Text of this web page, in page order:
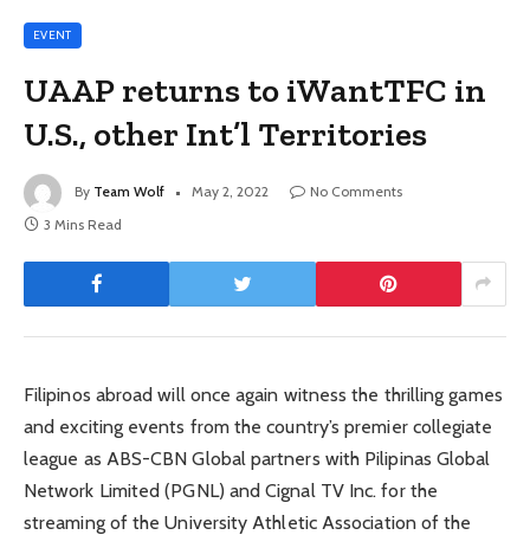
EVENT
UAAP returns to iWantTFC in
U.S., other Int’l Territories
By Team Wolf May 2, 2022
No Comments
3 Mins Read
Filipinos abroad will once again witness the thrilling games
and exciting events from the country’s premier collegiate
league as ABS-CBN Global partners with Pilipinas Global
Network Limited (PGNL) and Cignal TV Inc. for the
streaming of the University Athletic Association of the